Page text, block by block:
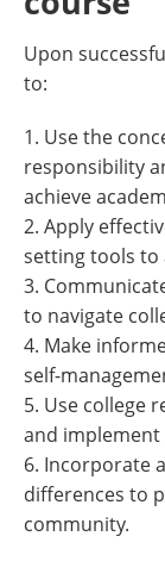
Upon
to:
1. Use the
responsibility
achieve
2. Apply
setting tools to
3.
to navigate
4. Make
self-
5. Use college
and implement
6. Incorporate
differences to
community.